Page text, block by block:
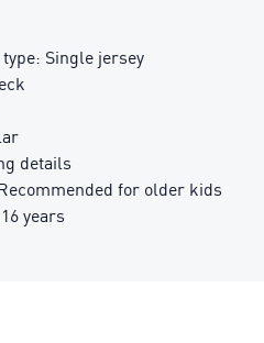
Single jersey
details
for older kids
years